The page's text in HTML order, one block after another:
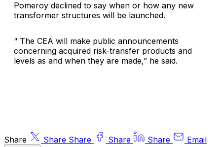
Pomeroy declined to say when or how any new
transformer structures will be launched.
“ The CEA will make public announcements
concerning acquired risk-transfer products and
levels as and when they are made,” he said.
Share Share Share Share Share Email